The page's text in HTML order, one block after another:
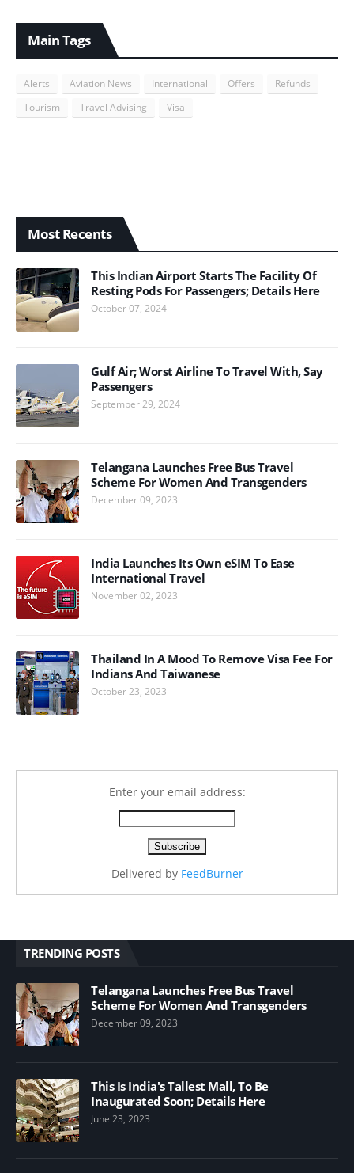
Main Tags
Alerts Aviation News International Offers
Refunds
Tourism
Travel Advising Visa
Most Recents
This Indian Airport Starts The Facility Of
Resting Pods For Passengers; Details Here
October 07, 2024
Gulf Air; Worst Airline To Travel With, Say
Passengers
September 29, 2024
Telangana Launches Free Bus Travel
Scheme For Women And Transgenders
December 09, 2023
India Launches Its Own eSIM To Ease
International Travel
November 02, 2023
Thailand In A Mood To Remove Visa Fee For
Indians And Taiwanese
October 23, 2023
Enter your email address:
Delivered by FeedBurner
TRENDING POSTS
Telangana Launches Free Bus Travel
Scheme For Women And Transgenders
December 09, 2023
This Is India's Tallest Mall, To Be
Inaugurated Soon; Details Here
June 23, 2023